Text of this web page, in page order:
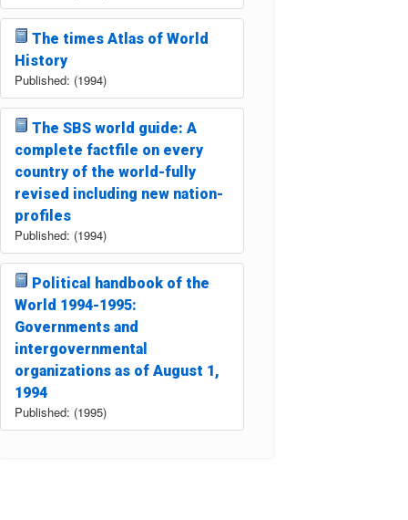
The times Atlas of World
History
Published: (1994)
The SBS world guide: A
complete factfile on every
country of the world-fully
revised including new nation-
profiles
Published: (1994)
Political handbook of the
World 1994-1995:
Governments and
intergovernmental
organizations as of August 1,
1994
Published: (1995)